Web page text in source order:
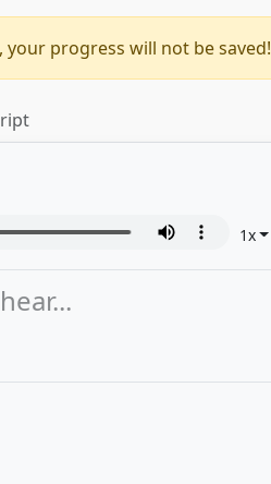
progress will not be saved!
1x